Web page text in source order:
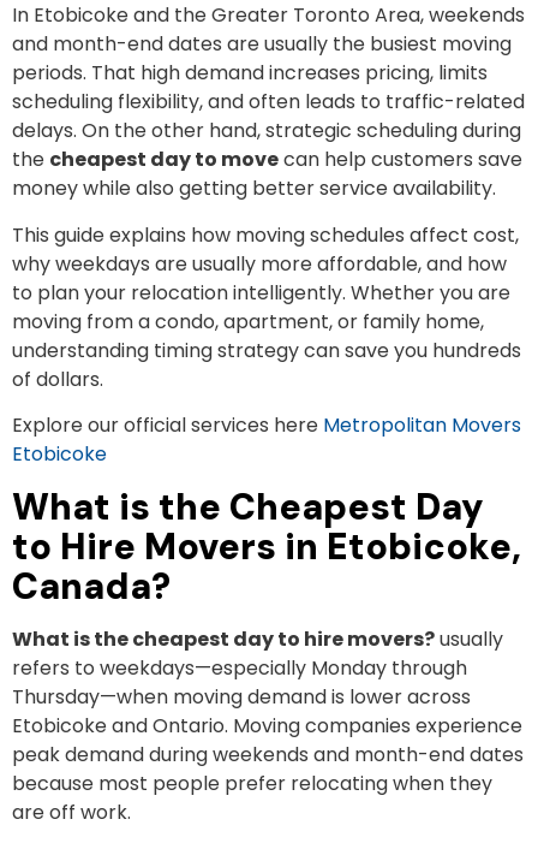
In Etobicoke and the Greater Toronto Area, weekends
and month-end dates are usually the busiest moving
periods. That high demand increases pricing, limits
scheduling flexibility, and often leads to traffic-related
delays. On the other hand, strategic scheduling during
the cheapest day to movecan help customers save
money while also getting better service availability.
This guide explains how moving schedules affect cost,
why weekdays are usually more affordable, and how
to plan your relocation intelligently. Whether you are
moving from a condo, apartment, or family home,
understanding timing strategy can save you hundreds
of dollars.
Explore our official services here Metropolitan Movers
Etobicoke
What is the Cheapest Day
to Hire Movers in Etobicoke,
Canada?
What is the cheapest day to hire movers?usually
refers to weekdays—especially Monday through
Thursday—when moving demand is lower across
Etobicoke and Ontario. Moving companies experience
peak demand during weekends and month-end dates
because most people prefer relocating when they
are off work.